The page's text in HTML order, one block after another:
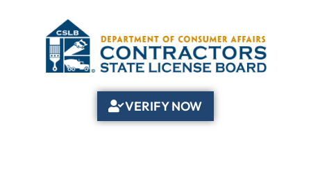
VERIFY NOW